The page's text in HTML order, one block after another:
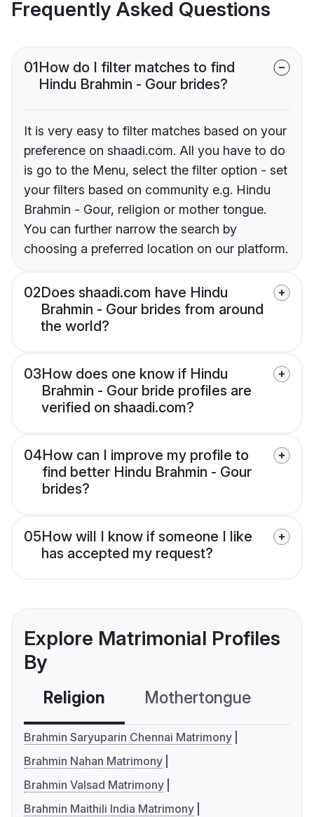
Frequently Asked Questions
01How do I filter matches to find
Hindu Brahmin - Gour brides?
It is very easy to filter matches based on your
preference on shaadi.com. All you have to do
is go to the Menu, select the filter option - set
your filters based on community e.g. Hindu
Brahmin - Gour, religion or mother tongue.
You can further narrow the search by
choosing a preferred location on our platform.
02Does shaadi.com have Hindu
Brahmin - Gour brides from around
the world?
03How does one know if Hindu
Brahmin - Gour bride profiles are
verified on shaadi.com?
04How can I improve my profile to
find better Hindu Brahmin - Gour
brides?
05How will I know if someone I like
has accepted my request?
Explore Matrimonial Profiles
By
Religion Mothertongue
Brahmin Saryuparin Chennai Matrimony
Brahmin Nahan Matrimony
Brahmin Valsad Matrimony
Brahmin Maithili India Matrimony